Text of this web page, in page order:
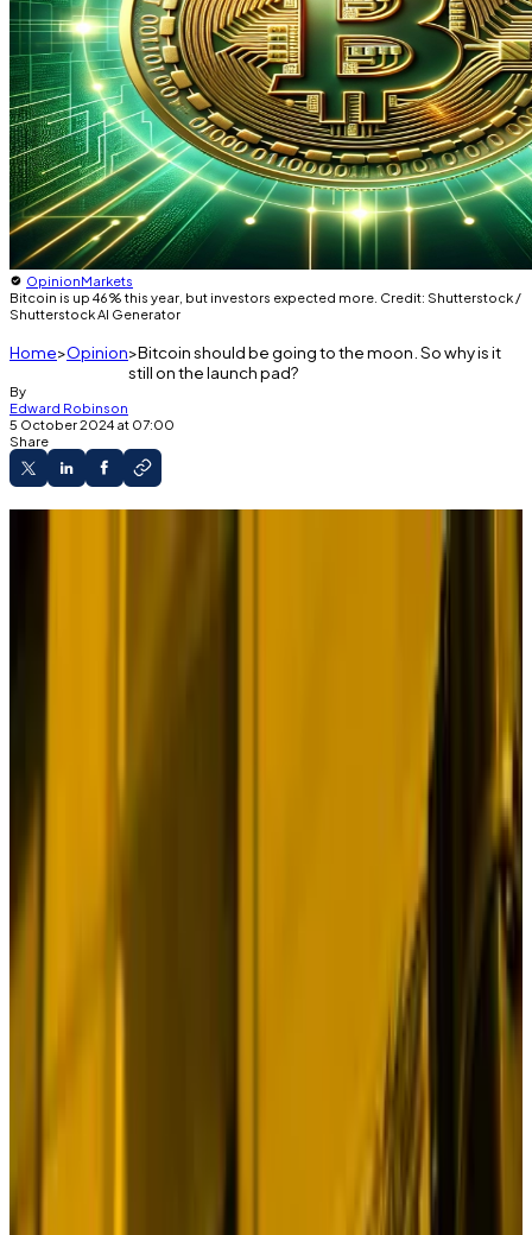
OpinionMarkets
Bitcoin is up 46% this year, but investors expected more. Credit: Shutterstock /
Shutterstock AI Generator
Home Opinion Bitcoin should be going to the moon. So why is it
still on the launch pad?
By
Edward Robinson
5 October 2024 at 07:00
Share
conditions for Bitcoin you could hardly do better than
billion worth of stimulus spending for consumers,
slashed its benchmark interest rate by 0.5% as
in the
second quarter, which means the Fed will probably
The sound we should be hearing is the thundering